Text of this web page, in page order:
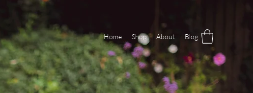
Home Shop About Blog